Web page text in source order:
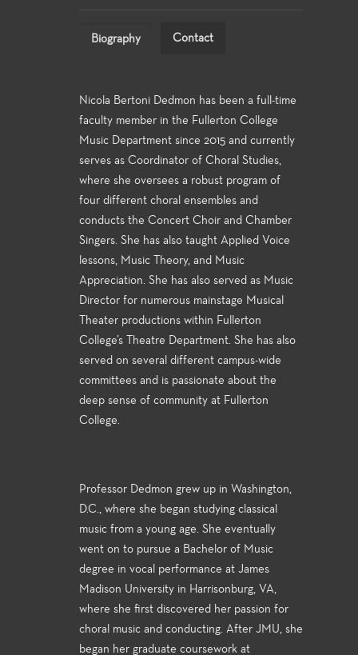
Biography Contact
Nicola Bertoni Dedmon has been a full-time
faculty member in the Fullerton College
Music Department since 2015 and currently
serves as Coordinator of Choral Studies,
where she oversees a robust program of
four different choral ensembles and
conducts the Concert Choir and Chamber
Singers. She has also taught Applied Voice
lessons, Music Theory, and Music
Appreciation. She has also served as Music
Director for numerous mainstage Musical
Theater productions within Fullerton
College’s Theatre Department. She has also
served on several different campus-wide
committees and is passionate about the
deep sense of community at Fullerton
College.
Professor Dedmon grew up in Washington,
D.C., where she began studying classical
music from a young age. She eventually
went on to pursue a Bachelor of Music
degree in vocal performance at James
Madison University in Harrisonburg, VA,
where she first discovered her passion for
choral music and conducting. After JMU, she
began her graduate coursework at